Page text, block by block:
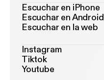
Escuchar en iPhone
Escuchar en Android
Escuchar en la web
Instagram
Tiktok
Youtube